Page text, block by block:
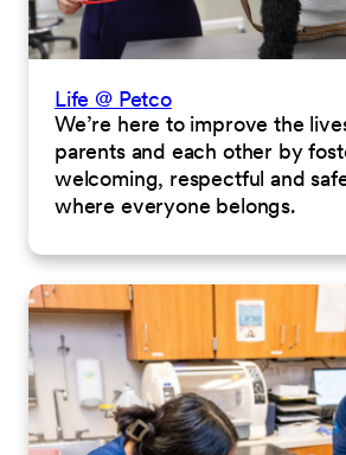
Life @ Petco
We’re here to improve the
parents and each other by
welcoming, respectful and
where everyone belongs.